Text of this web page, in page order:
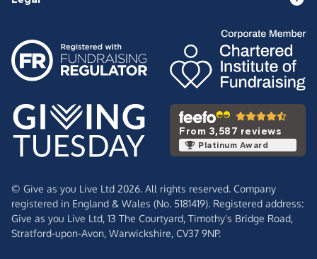
From 3,587 reviews
Platinum Award
© Give as you Live Ltd 2026. All rights reserved. Company
registered in England & Wales (No. 5181419). Registered address:
Give as you Live Ltd, 13 The Courtyard, Timothy's Bridge Road,
Stratford-upon-Avon, Warwickshire, CV37 9NP.